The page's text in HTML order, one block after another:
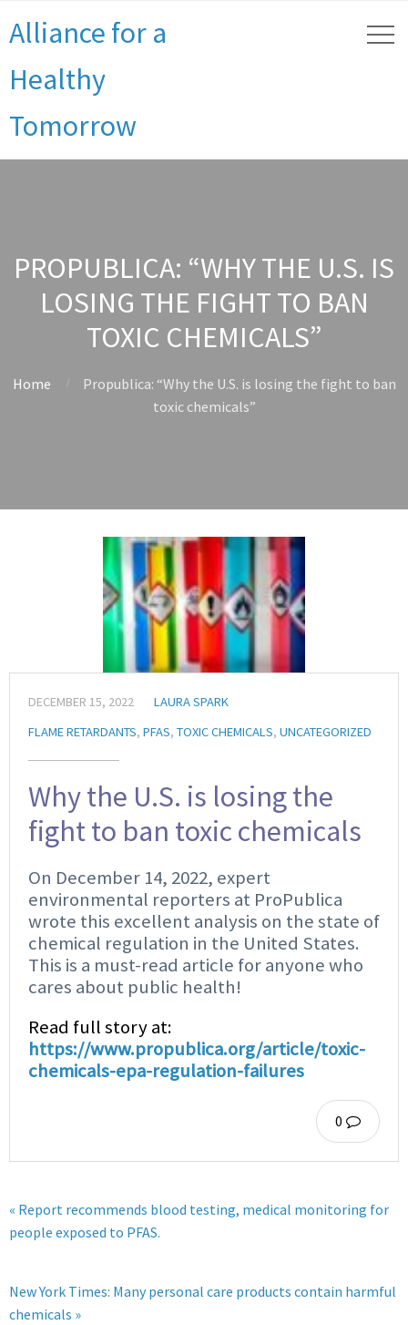
Alliance for a
Healthy
Tomorrow
PROPUBLICA: “WHY THE U.S. IS
LOSING THE FIGHT TO BAN
TOXIC CHEMICALS”
Home
Propublica: “Why the U.S. is losing the fight to ban
toxic chemicals”
DECEMBER 15, 2022
LAURA SPARK
FLAME RETARDANTS, PFAS, TOXIC CHEMICALS, UNCATEGORIZED
Why the U.S. is losing the
fight to ban toxic chemicals
On December 14, 2022, expert
environmental reporters at ProPublica
wrote this excellent analysis on the state of
chemical regulation in the United States.
This is a must-read article for anyone who
cares about public health!
Read full story at:
https://www.propublica.org/article/toxic-
chemicals-epa-regulation-failures
0
« Report recommends blood testing, medical monitoring for
people exposed to PFAS.
New York Times: Many personal care products contain harmful
chemicals »